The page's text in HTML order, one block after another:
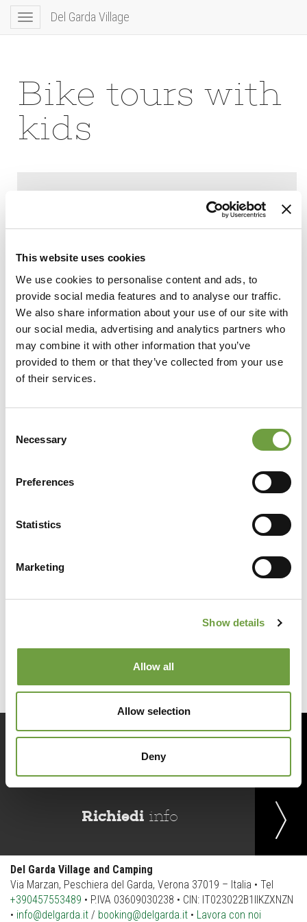
This website uses cookies
We use cookies to personalise content and ads, to
provide social media features and to analyse our traffic.
We also share information about your use of our site with
our social media, advertising and analytics partners who
may combine it with other information that you’ve
provided to them or that they’ve collected from your use
of their services.
Selection
Necessary
Preferences
Statistics
Marketing
Show details
Allow all
Allow selection
Deny
Toggle
navigation
Del Garda Village
Bike tours with
kids
Share
Richiedi info
Del Garda Village and Camping
Via Marzan, Peschiera del Garda, Verona 37019 – Italia • Tel
+390457553489 • P.IVA 03609030238 • CIN: IT023022B1IIKZXNZN
• info@delgarda.it / booking@delgarda.it • Lavora con noi